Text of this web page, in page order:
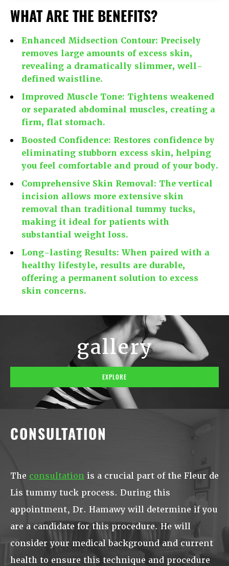
WHAT ARE THE BENEFITS?
Enhanced Midsection Contour: Precisely
removes large amounts of excess skin,
revealing a dramatically slimmer, well-
defined waistline.
Improved Muscle Tone: Tightens weakened
or separated abdominal muscles, creating a
firm, flat stomach.
Boosted Confidence: Restores confidence by
eliminating stubborn excess skin, helping
you feel comfortable and proud of your body.
Comprehensive Skin Removal: The vertical
incision allows more extensive skin
removal than traditional tummy tucks,
making it ideal for patients with
substantial weight loss.
Long-lasting Results: When paired with a
healthy lifestyle, results are durable,
offering a permanent solution to excess
skin concerns.
gallery
EXPLORE
CONSULTATION
The consultation is a crucial part of the Fleur de
Lis tummy tuck process. During this
appointment, Dr. Hamawy will determine if you
are a candidate for this procedure. He will
consider your medical background and current
health to ensure this technique and procedure